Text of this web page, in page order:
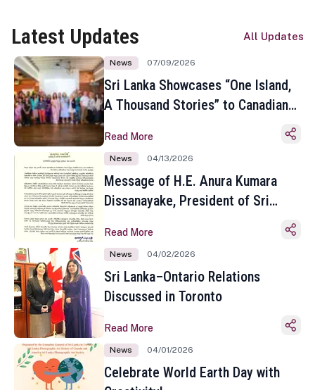
Latest Updates All Updates
News 07/09/2026
Sri Lanka Showcases “One Island,
A Thousand Stories” to Canadian
Toronto
Read More
News 04/13/2026
Message of H.E. Anura Kumara
Dissanayake, President of Sri
Sinhala and Tamil New Year
Read More
News 04/02/2026
Sri Lanka–Ontario Relations
Discussed in Toronto
Read More
News 04/01/2026
Celebrate World Earth Day with